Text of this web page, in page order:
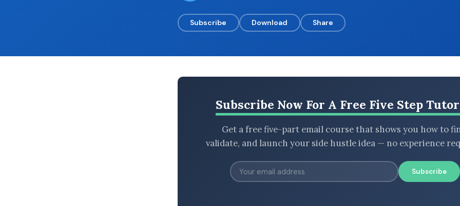
Subscribe Download Share
Subscribe Now For A Free Five Step
Get a free five-part email course that shows you how to
validate, and launch your side hustle idea — no experience
Subscribe